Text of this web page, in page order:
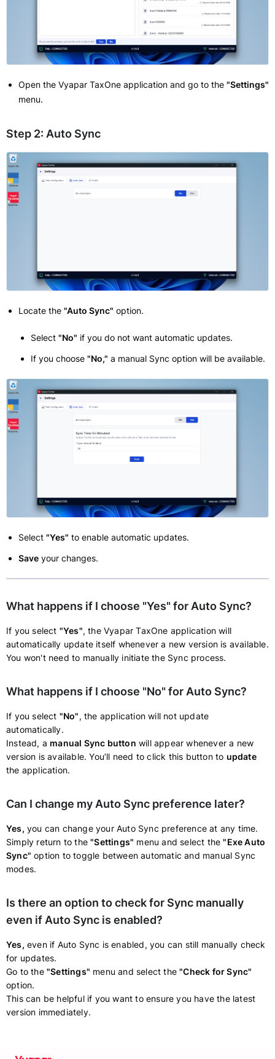
Open the Vyapar TaxOne application and go to the "Settings"
menu.
Step 2: Auto Sync
Locate the "Auto Sync" option.
Select "No" if you do not want automatic updates.
If you choose "No," a manual Sync option will be available.
Select "Yes" to enable automatic updates.
Save your changes.
What happens if I choose "Yes" for Auto Sync?
If you select "Yes", the Vyapar TaxOne application will
automatically update itself whenever a new version is available.
You won't need to manually initiate the Sync process.
What happens if I choose "No" for Auto Sync?
If you select "No", the application will not update
automatically.
Instead, a manual Sync button will appear whenever a new
version is available. You’ll need to click this button to update
the application.
Can I change my Auto Sync preference later?
Yes, you can change your Auto Sync preference at any time.
Simply return to the"Settings" menu and select the"Exe Auto
Sync" option to toggle between automatic and manual Sync
modes.
Is there an option to check for Sync manually
even if Auto Sync is enabled?
Yes, even if Auto Sync is enabled, you can still manually check
for updates.
Go to the "Settings" menu and select the"Check for Sync"
option.
This can be helpful if you want to ensure you have the latest
version immediately.